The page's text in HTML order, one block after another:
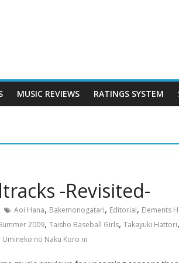
MUSIC REVIEWS RATINGS SYSTEM
-Revisited-
Aoi Hana, Bakemonogatari, Editorial, Elements
Summer 2009, Taisho Baseball Girls, Takayuki Hattori,
Umineko no Naku Koro ni